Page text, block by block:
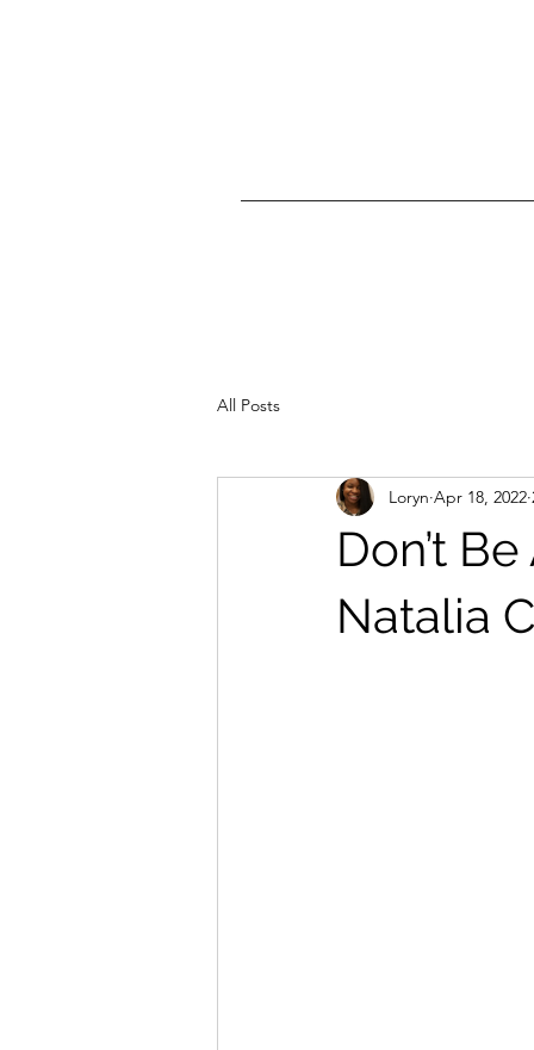
All Posts
Don’t
Natalia
Loryn Apr 18, 2022